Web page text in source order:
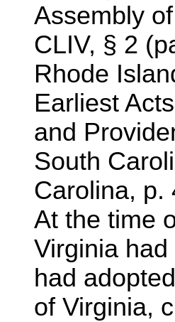
Assembly
CLIV, § 2
Rhode
Earliest
and
South
Carolina, p.
At the time
Virginia
had
of Virginia,